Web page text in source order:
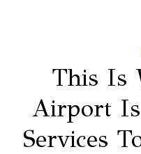
This Is
Airport Is
Services